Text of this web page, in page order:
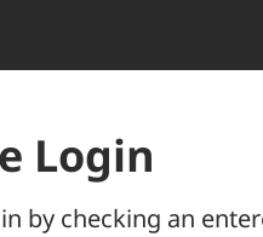
Login
by checking an